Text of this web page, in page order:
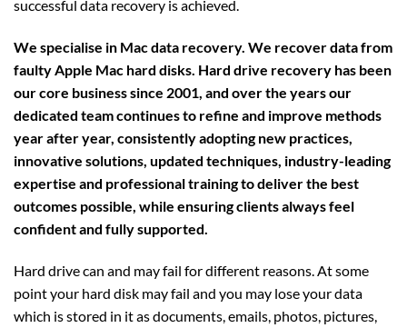
successful data recovery is achieved.
We specialise in Mac data recovery. We recover data from
faulty Apple Mac hard disks. Hard drive recovery has been
our core business since 2001, and over the years our
dedicated team continues to refine and improve methods
year after year, consistently adopting new practices,
innovative solutions, updated techniques, industry-leading
expertise and professional training to deliver the best
outcomes possible, while ensuring clients always feel
confident and fully supported.
Hard drive can and may fail for different reasons. At some
point your hard disk may fail and you may lose your data
which is stored in it as documents, emails, photos, pictures,